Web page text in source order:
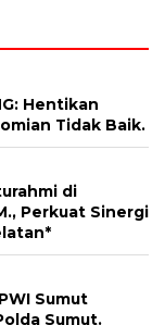
Hentikan
Tidak Baik.
di
Perkuat Sinergi
Sumut
Sumut.